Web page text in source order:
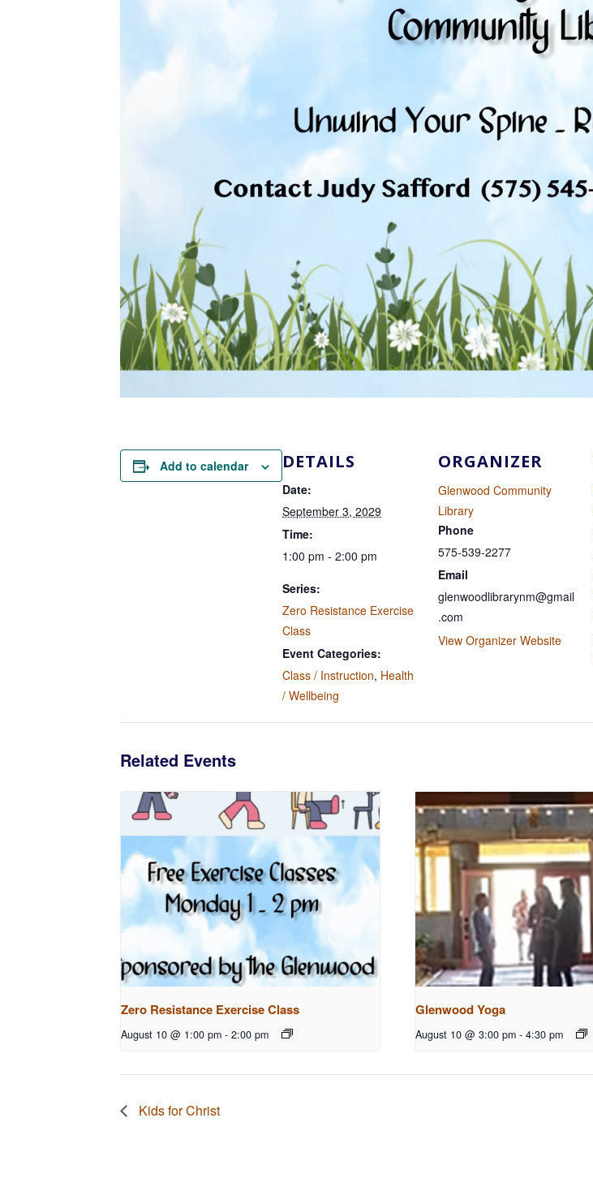
Add to calendar DETAILS
Date:
September 3, 2029
Time:
1:00 pm - 2:00 pm
Series:
Zero Resistance Exercise
Class
Event Categories:
Class / Instruction, Health
/ Wellbeing
ORGANIZER
Glenwood Community
Library
Phone
575-539-2277
Email
glenwoodlibrarynm@gmail
.com
View Organizer Website
Related Events
Zero Resistance Exercise Class
August 10 @ 1:00 pm - 2:00 pm
Glenwood Yoga
August 10 @ 3:00 pm - 4:30 pm
Kids for Christ